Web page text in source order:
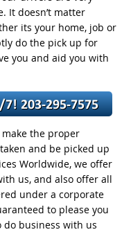
It doesn’t matter
its your home, job or
do the pick up for
you and aid you with
the proper
and be picked up
Worldwide, we offer
us, and also offer all
under a corporate
to please you
business with us